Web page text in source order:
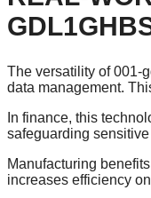
The versatility of 001-
data management.
In finance, this
safeguarding
Manufacturing
increases efficiency